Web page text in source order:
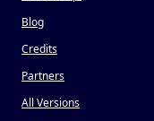
Blog
Credits
Partners
All Versions